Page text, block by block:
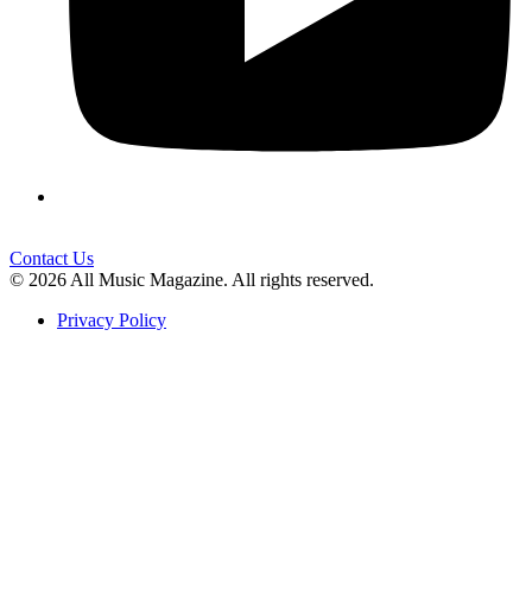
Contact Us
© 2026 All Music Magazine. All rights reserved.
Privacy Policy